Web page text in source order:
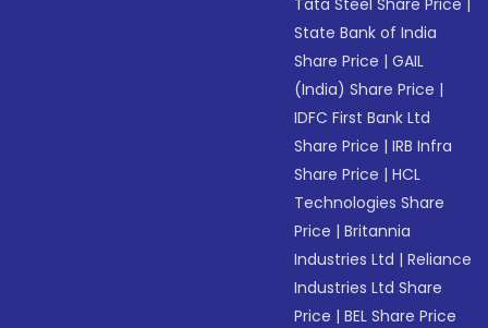
Tata Steel Share Price |
State Bank of India
Share Price |GAIL
(India) Share Price |
IDFC First Bank Ltd
Share Price |IRB Infra
Share Price |HCL
Technologies Share
Price |Britannia
Industries Ltd |Reliance
Industries Ltd Share
Price |BEL Share Price